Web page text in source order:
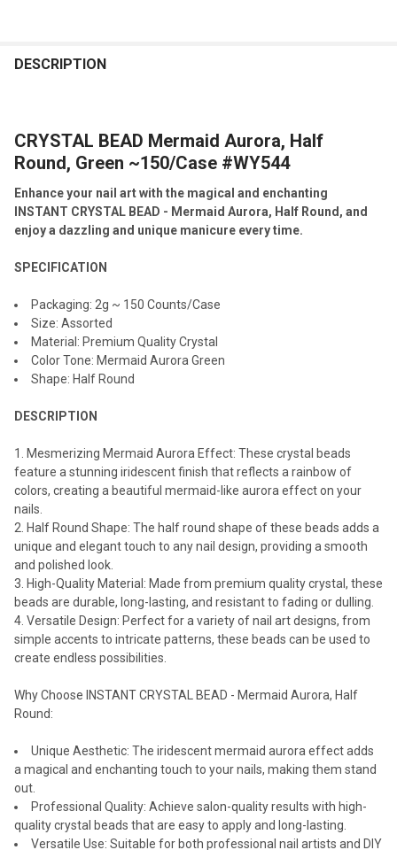
BOUGHT
SELECT
ADD
SELECTED
DESCRIPTION
CRYSTAL BEAD Mermaid Aurora, Half
Round, Green ~150/Case #WY544
Enhance your nail art with the magical and enchanting
INSTANT CRYSTAL BEAD - Mermaid Aurora, Half Round, and
enjoy a dazzling and unique manicure every time.
SPECIFICATION
Packaging: 2g ~ 150 Counts/Case
Size: Assorted
Material: Premium Quality Crystal
Color Tone: Mermaid Aurora Green
Shape: Half Round
DESCRIPTION
Mesmerizing Mermaid Aurora Effect: These crystal beads
feature a stunning iridescent finish that reflects a rainbow of
colors, creating a beautiful mermaid-like aurora effect on your
nails.
Half Round Shape: The half round shape of these beads adds a
unique and elegant touch to any nail design, providing a smooth
and polished look.
High-Quality Material: Made from premium quality crystal, these
beads are durable, long-lasting, and resistant to fading or dulling.
Versatile Design: Perfect for a variety of nail art designs, from
simple accents to intricate patterns, these beads can be used to
create endless possibilities.
Why Choose INSTANT CRYSTAL BEAD - Mermaid Aurora, Half
Round:
Unique Aesthetic: The iridescent mermaid aurora effect adds
a magical and enchanting touch to your nails, making them stand
out.
Professional Quality: Achieve salon-quality results with high-
quality crystal beads that are easy to apply and long-lasting.
Versatile Use: Suitable for both professional nail artists and DIY